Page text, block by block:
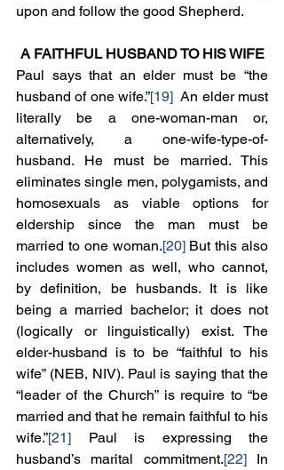
upon and follow the good Shepherd.
A FAITHFUL HUSBAND TO HIS WIFE
Paul says that an elder must be “the
husband of one wife.”[19] An elder must
literally be a one-woman-man or,
alternatively, a one-wife-type-of-
husband. He must be married. This
eliminates single men, polygamists, and
homosexuals as viable options for
eldership since the man must be
married to one woman.[20] But this also
includes women as well, who cannot,
by definition, be husbands. It is like
being a married bachelor; it does not
(logically or linguistically) exist. The
elder-husband is to be “faithful to his
wife” (NEB, NIV). Paul is saying that the
“leader of the Church” is require to “be
married and that he remain faithful to his
wife.”[21] Paul is expressing the
husband’s marital commitment.[22] In